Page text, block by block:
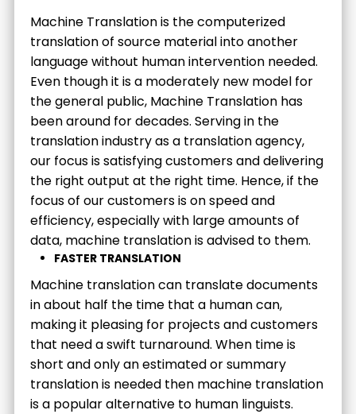
Machine Translation is the computerized
translation of source material into another
language without human intervention needed.
Even though it is a moderately new model for
the general public, Machine Translation has
been around for decades. Serving in the
translation industry as a translation agency,
our focus is satisfying customers and delivering
the right output at the right time. Hence, if the
focus of our customers is on speed and
efficiency, especially with large amounts of
data, machine translation is advised to them.
FASTER TRANSLATION
Machine translation can translate documents
in about half the time that a human can,
making it pleasing for projects and customers
that need a swift turnaround. When time is
short and only an estimated or summary
translation is needed then machine translation
is a popular alternative to human linguists.